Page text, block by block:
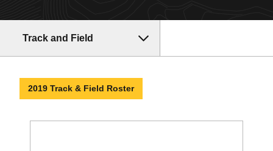
Track and Field
2019 Track & Field Roster